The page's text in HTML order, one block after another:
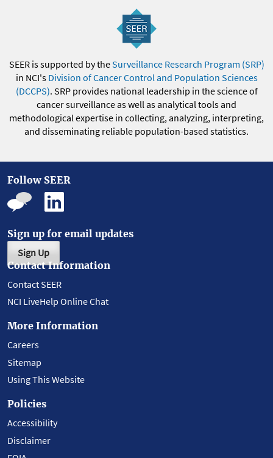
SEER is supported by theSurveillance Research Program (SRP)
in NCI's Division of Cancer Control and Population Sciences
(DCCPS). SRP provides national leadership in the science of
cancer surveillance as well as analytical tools and
methodological expertise in collecting, analyzing, interpreting,
and disseminating reliable population-based statistics.
Follow SEER
Sign up for email updates
Sign Up
Contact Information
Contact SEER
NCI LiveHelp Online Chat
More Information
Careers
Sitemap
Using This Website
Policies
Accessibility
Disclaimer